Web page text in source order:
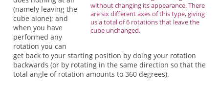
without changing its appearance. There
are six different axes of this type, giving
us a total of 6 rotations that leave the
cube unchanged.
(namely leaving the
cube alone); and
when you have
performed any
rotation you can
get back to your starting position by doing your rotation
backwards (or by rotating in the same direction so that the
total angle of rotation amounts to 360 degrees).